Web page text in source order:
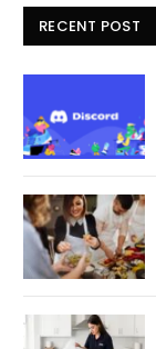
RECENT POST